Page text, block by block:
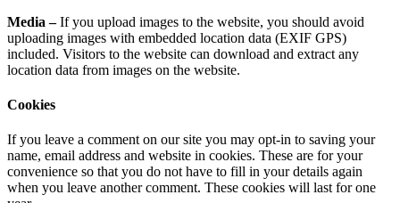
Media –If you upload images to the website, you should avoid
uploading images with embedded location data (EXIF GPS)
included. Visitors to the website can download and extract any
location data from images on the website.
Cookies
If you leave a comment on our site you may opt-in to saving your
name, email address and website in cookies. These are for your
convenience so that you do not have to fill in your details again
when you leave another comment. These cookies will last for one